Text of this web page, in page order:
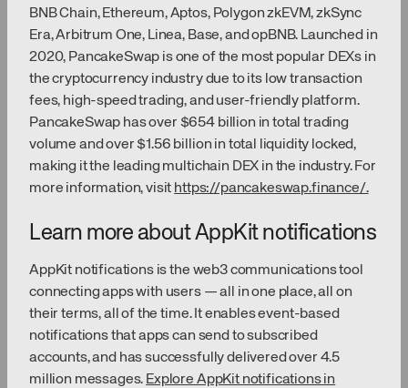
BNB Chain, Ethereum, Aptos, Polygon zkEVM, zkSync
Era, Arbitrum One, Linea, Base, and opBNB. Launched in
2020, PancakeSwap is one of the most popular DEXs in
the cryptocurrency industry due to its low transaction
fees, high-speed trading, and user-friendly platform.
PancakeSwap has over $654 billion in total trading
volume and over $1.56 billion in total liquidity locked,
making it the leading multichain DEX in the industry. For
more information, visit https://pancakeswap.finance/.
Learn more about AppKit notifications
AppKit notifications is the web3 communications tool
connecting apps with users — all in one place, all on
their terms, all of the time. It enables event-based
notifications that apps can send to subscribed
accounts, and has successfully delivered over 4.5
million messages. Explore AppKit notifications in